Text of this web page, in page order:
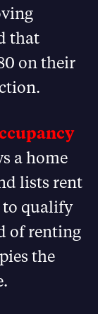
that
on their
a home
lists rent
to qualify
of renting
the